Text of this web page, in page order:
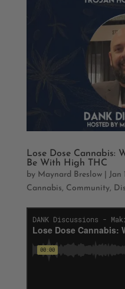
Lose Dose Cannabis:
Be With High THC
by Maynard Breslow|
Cannabis, Community,